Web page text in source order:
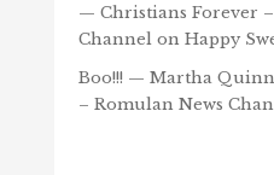
— Christians Forever
Channelon Happy
Boo!!! — Martha
– Romulan News